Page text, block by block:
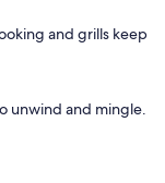
and grills keep
unwind and mingle.